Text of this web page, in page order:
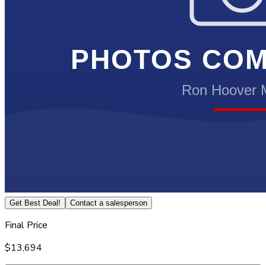
Get Best Deal! Contact a salesperson
Final Price
$13,694